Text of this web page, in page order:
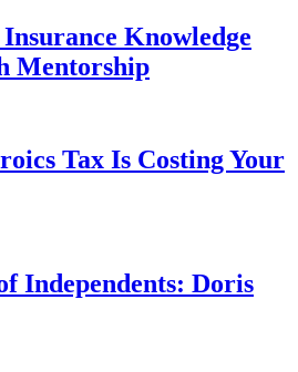
Knowledge
Mentorship
Tax Is Costing Your
Independents: Doris